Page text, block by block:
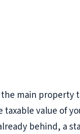
main property
value of
behind, a